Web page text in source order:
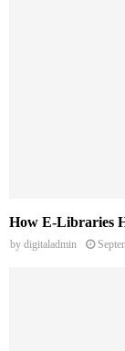
How E-Libraries
by digitaladmin